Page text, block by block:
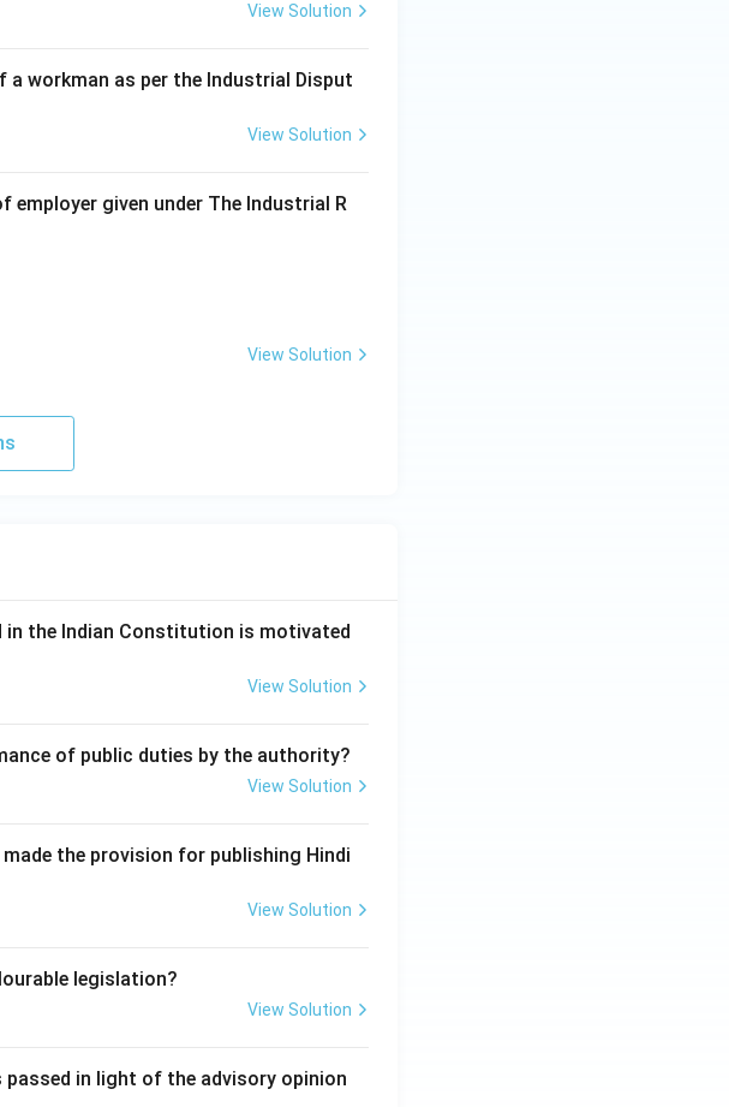
View Solution
workman as per the Industrial Disput
View Solution
given under The Industrial R
View Solution
the Indian Constitution is motivated
View Solution
of public duties by the authority?
View Solution
the provision for publishing Hindi
View Solution
legislation?
View Solution
in light of the advisory opinion